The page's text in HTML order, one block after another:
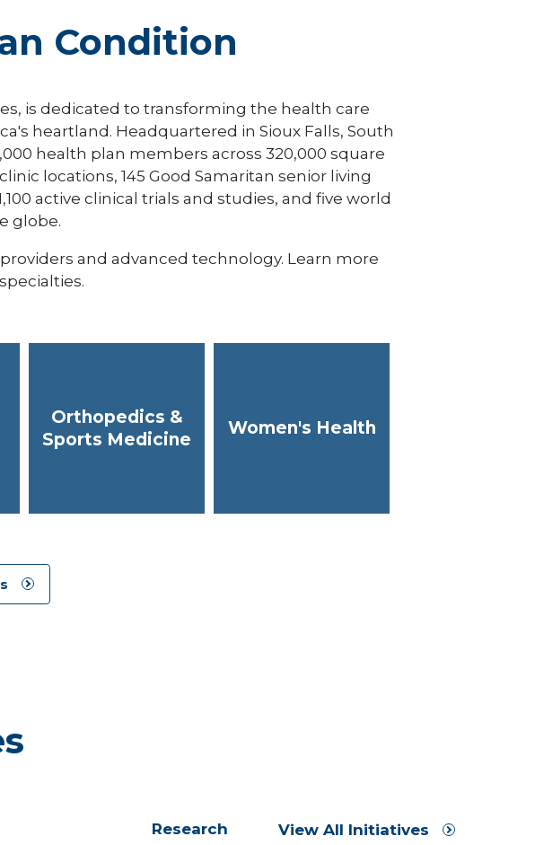
Condition
is dedicated to transforming the health care
heartland. Headquartered in Sioux Falls, South
health plan members across 320,000 square
locations, 145 Good Samaritan senior living
active clinical trials and studies, and five world
globe.
and advanced technology. Learn more
Orthopedics &
Sports Medicine
Women's Health
View All Initiatives
Research